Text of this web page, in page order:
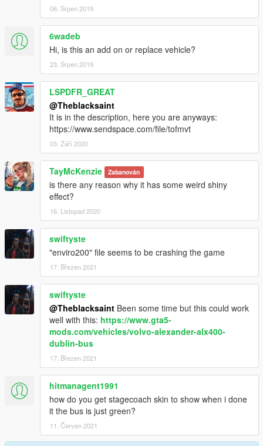
06. Srpen 2019
6wadeb
Hi, is this an add on or replace vehicle?
23. Srpen 2019
LSPDFR_GREAT
@Theblacksaint
It is in the description, here you are anyways:
https://www.sendspace.com/file/tofmvt
03. Září 2020
TayMcKenzie Zabanován
is there any reason why it has some weird shiny
effect?
16. Listopad 2020
swiftyste
"enviro200" file seems to be crashing the game
17. Březen 2021
swiftyste
@Theblacksaint Been some time but this could work
well with this: https://www.gta5-
mods.com/vehicles/volvo-alexander-alx400-
dublin-bus
17. Březen 2021
hitmanagent1991
how do you get stagecoach skin to show when i done
it the bus is just green?
11. Červen 2021